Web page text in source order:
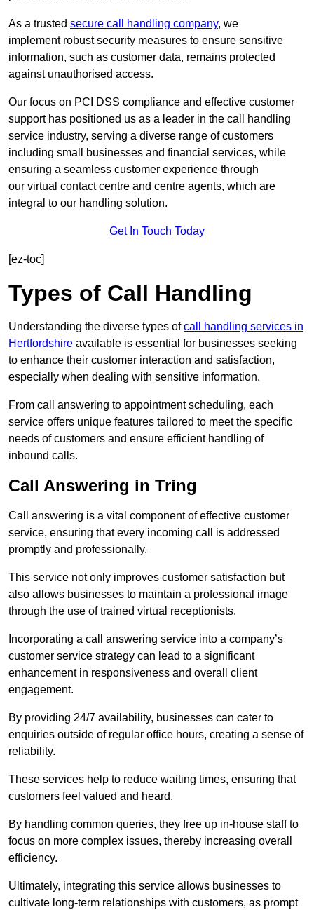
As a trusted secure call handling company, we
implement robust security measures to ensure sensitive
information, such as customer data, remains protected
against unauthorised access.
Our focus on PCI DSS compliance and effective customer
support has positioned us as a leader in the call handling
service industry, serving a diverse range of customers
including small businesses and financial services, while
ensuring a seamless customer experience through
our virtual contact centre and centre agents, which are
integral to our handling solution.
Get In Touch Today
[ez-toc]
Types of Call Handling
Understanding the diverse types ofcall handling services in
Hertfordshire available is essential for businesses seeking
to enhance their customer interaction and satisfaction,
especially when dealing with sensitive information.
From call answering to appointment scheduling, each
service offers unique features tailored to meet the specific
needs of customers and ensure efficient handling of
inbound calls.
Call Answering in Tring
Call answering is a vital component of effective customer
service, ensuring that every incoming call is addressed
promptly and professionally.
This service not only improves customer satisfaction but
also allows businesses to maintain a professional image
through the use of trained virtual receptionists.
Incorporating a call answering service into a company’s
customer service strategy can lead to a significant
enhancement in responsiveness and overall client
engagement.
By providing 24/7 availability, businesses can cater to
enquiries outside of regular office hours, creating a sense of
reliability.
These services help to reduce waiting times, ensuring that
customers feel valued and heard.
By handling common queries, they free up in-house staff to
focus on more complex issues, thereby increasing overall
efficiency.
Ultimately, integrating this service allows businesses to
cultivate long-term relationships with customers, as prompt